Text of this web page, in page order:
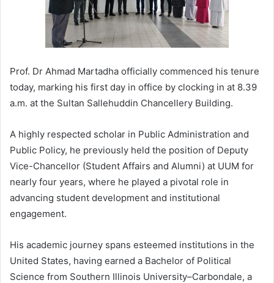
Prof. Dr Ahmad Martadha officially commenced his tenure
today, marking his first day in office by clocking in at 8.39
a.m. at the Sultan Sallehuddin Chancellery Building.
A highly respected scholar in Public Administration and
Public Policy, he previously held the position of Deputy
Vice-Chancellor (Student Affairs and Alumni) at UUM for
nearly four years, where he played a pivotal role in
advancing student development and institutional
engagement.
His academic journey spans esteemed institutions in the
United States, having earned a Bachelor of Political
Science from Southern Illinois University–Carbondale, a